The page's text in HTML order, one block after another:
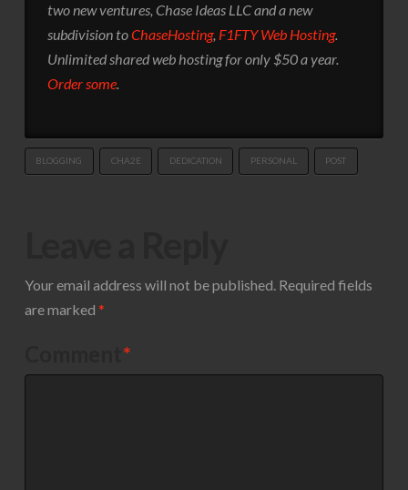
two new ventures, Chase Ideas LLC and a new
subdivision toChaseHosting, F1FTY Web Hosting.
Unlimited shared web hosting for only $50 a year.
Order some.
BLOGGING CHA2E DEDICATION PERSONAL POST
Your email address will not be published. Required fields
are marked *
Comment*